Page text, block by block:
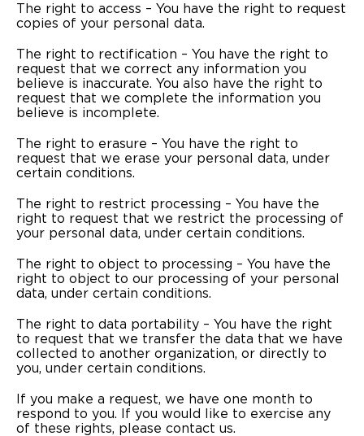
The right to access – You have the right to request
copies of your personal data.
The right to rectification – You have the right to
request that we correct any information you
believe is inaccurate. You also have the right to
request that we complete the information you
believe is incomplete.
The right to erasure – You have the right to
request that we erase your personal data, under
certain conditions.
The right to restrict processing – You have the
right to request that we restrict the processing of
your personal data, under certain conditions.
The right to object to processing – You have the
right to object to our processing of your personal
data, under certain conditions.
The right to data portability – You have the right
to request that we transfer the data that we have
collected to another organization, or directly to
you, under certain conditions.
If you make a request, we have one month to
respond to you. If you would like to exercise any
of these rights, please contact us.